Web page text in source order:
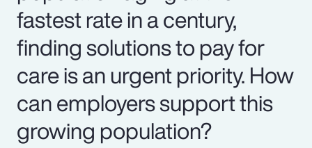
fastest rate in a century,
finding solutions to pay for
care is an urgent priority. How
can employers support this
growing population?